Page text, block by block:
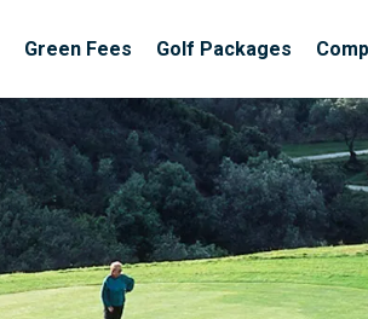
Green Fees Golf Packages